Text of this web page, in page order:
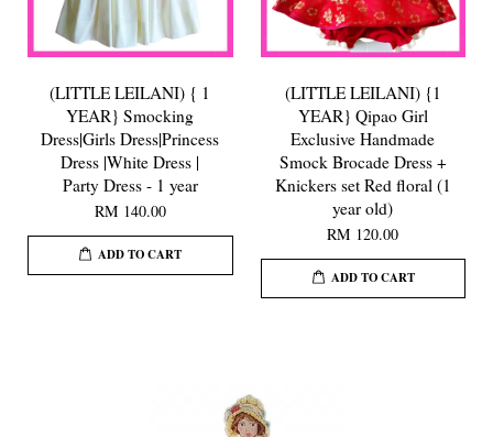
(LITTLE LEILANI) { 1
YEAR} Smocking
Dress|Girls Dress|Princess
Dress |White Dress |
Party Dress - 1 year
RM 140.00
ADD TO CART
(LITTLE LEILANI) {1
YEAR} Qipao Girl
Exclusive Handmade
Smock Brocade Dress +
Knickers set Red floral (1
year old)
RM 120.00
ADD TO CART